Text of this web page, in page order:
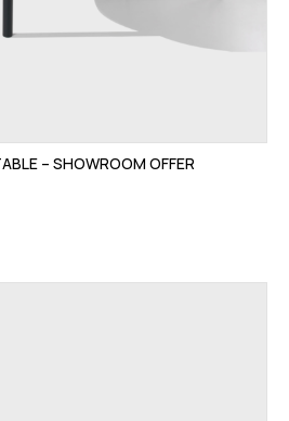
– SHOWROOM OFFER